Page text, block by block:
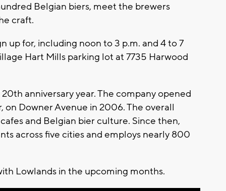
Belgian biers, meet the brewers
craft.
up for, including noon to 3 p.m. and 4 to 7
Hart Mills parking lot at 7735 Harwood
anniversary year. The company opened
Downer Avenue in 2006. The overall
and Belgian bier culture. Since then,
across five cities and employs nearly 800
Lowlands in the upcoming months.